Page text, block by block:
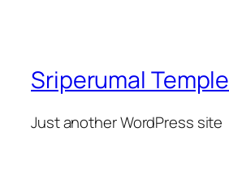
Sriperumal Temple
Just another WordPress site